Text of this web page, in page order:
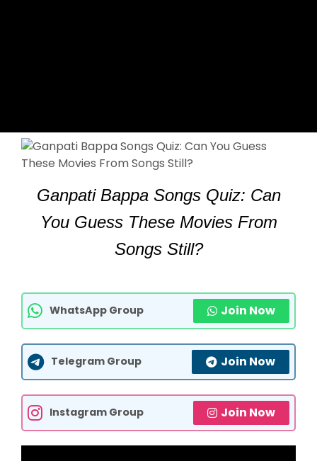
Ganpati Bappa Songs Quiz: Can
You Guess These Movies From
Songs Still?
WhatsApp Group Join Now
Telegram Group Join Now
Instagram Group Join Now